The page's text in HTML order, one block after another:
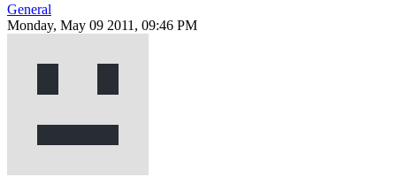
General
Monday, May 09 2011, 09:46 PM